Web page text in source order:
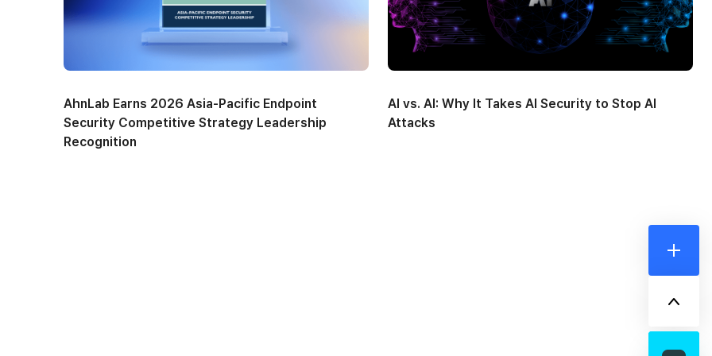
더보기
위로
AhnLab Earns 2026 Asia-Pacific Endpoint
Security Competitive Strategy Leadership
Recognition
AI vs. AI: Why It Takes AI Security to Stop AI
Attacks